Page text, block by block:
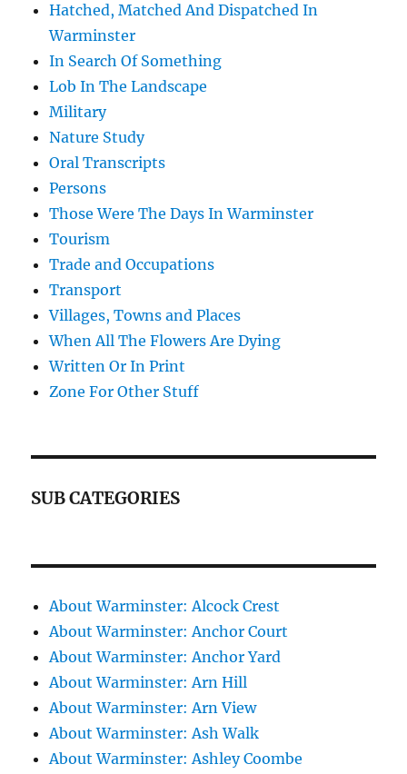
Hatched, Matched And Dispatched In
Warminster
In Search Of Something
Lob In The Landscape
Military
Nature Study
Oral Transcripts
Persons
Those Were The Days In Warminster
Tourism
Trade and Occupations
Transport
Villages, Towns and Places
When All The Flowers Are Dying
Written Or In Print
Zone For Other Stuff
SUB CATEGORIES
About Warminster: Alcock Crest
About Warminster: Anchor Court
About Warminster: Anchor Yard
About Warminster: Arn Hill
About Warminster: Arn View
About Warminster: Ash Walk
About Warminster: Ashley Coombe